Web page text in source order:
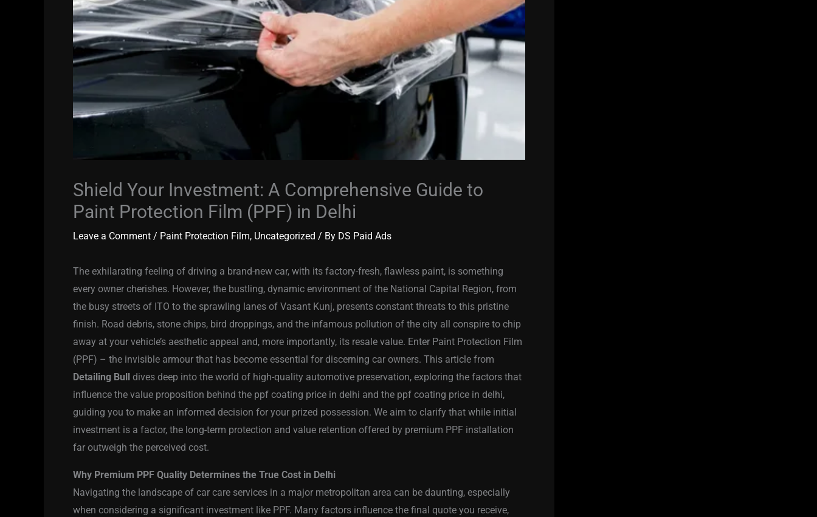
Shield Your Investment: A Comprehensive Guide to
Paint Protection Film (PPF) in Delhi
Leave a Comment / Paint Protection Film, Uncategorized / By DS Paid Ads
The exhilarating feeling of driving a brand-new car, with its factory-fresh, flawless paint, is something
every owner cherishes. However, the bustling, dynamic environment of the National Capital Region, from
the busy streets of ITO to the sprawling lanes of Vasant Kunj, presents constant threats to this pristine
finish. Road debris, stone chips, bird droppings, and the infamous pollution of the city all conspire to chip
away at your vehicle’s aesthetic appeal and, more importantly, its resale value. Enter Paint Protection Film
(PPF) – the invisible armour that has become essential for discerning car owners. This article from
Detailing Bull
dives deep into the world of high-quality automotive preservation, exploring the factors that
influence the value proposition behind the ppf coating price in delhi and the ppf coating price in delhi,
guiding you to make an informed decision for your prized possession. We aim to clarify that while initial
investment is a factor, the long-term protection and value retention offered by premium PPF installation
far outweigh the perceived cost.
Why Premium PPF Quality Determines the True Cost in Delhi
Navigating the landscape of car care services in a major metropolitan area can be daunting, especially
when considering a significant investment like PPF. Many factors influence the final quote you receive,